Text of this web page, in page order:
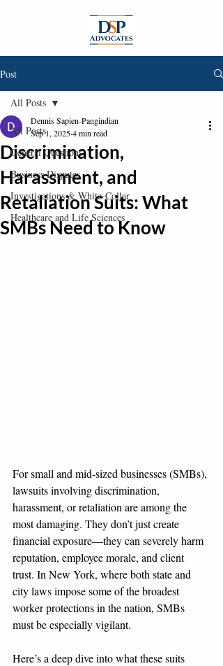
Post
All Posts
General Questions
Business Disputes
Investigations & White-Collar
Healthcare and Life Sciences
All Posts
Discrimination,
Harassment, and
Retaliation Suits: What
SMBs Need to Know
Dennis Sapien-Pangindian
Sep 1, 20254 min read
For small and mid-sized businesses (SMBs),
lawsuits involving discrimination,
harassment, or retaliation are among the
most damaging. They don’t just create
financial exposure—they can severely harm
reputation, employee morale, and client
trust. In New York, where both state and
city laws impose some of the broadest
worker protections in the nation, SMBs
must be especially vigilant.
Here’s a deep dive into what these suits